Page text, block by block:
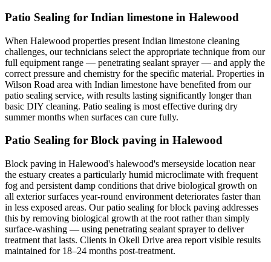
Patio Sealing for Indian limestone in Halewood
When Halewood properties present Indian limestone cleaning
challenges, our technicians select the appropriate technique from our
full equipment range — penetrating sealant sprayer — and apply the
correct pressure and chemistry for the specific material. Properties in
Wilson Road area with Indian limestone have benefited from our
patio sealing service, with results lasting significantly longer than
basic DIY cleaning. Patio sealing is most effective during dry
summer months when surfaces can cure fully.
Patio Sealing for Block paving in Halewood
Block paving in Halewood's halewood's merseyside location near
the estuary creates a particularly humid microclimate with frequent
fog and persistent damp conditions that drive biological growth on
all exterior surfaces year-round environment deteriorates faster than
in less exposed areas. Our patio sealing for block paving addresses
this by removing biological growth at the root rather than simply
surface-washing — using penetrating sealant sprayer to deliver
treatment that lasts. Clients in Okell Drive area report visible results
maintained for 18–24 months post-treatment.